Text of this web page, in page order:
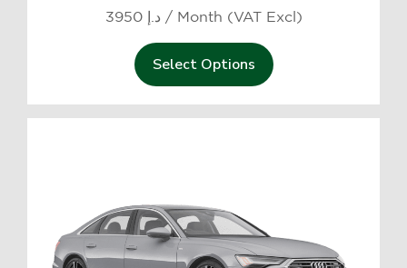
Select Options
3950 د.إ / Month (VAT Excl)